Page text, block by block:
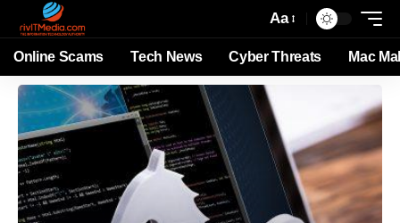
Aa
Online Scams Tech News Cyber Threats Mac